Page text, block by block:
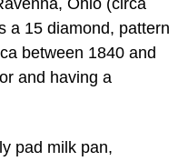
Ohio (circa
a 15 diamond, pattern
between 1840 and
and having a
pad milk pan,